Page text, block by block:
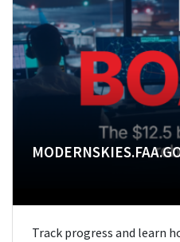
Track progress and learn